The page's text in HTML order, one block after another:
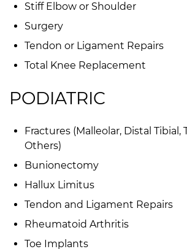
Stiff Elbow or Shoulder
Surgery
Tendon or Ligament Repairs
Total Knee Replacement
PODIATRIC
Fractures (Malleolar, Distal Tibial,
Others)
Bunionectomy
Hallux Limitus
Tendon and Ligament Repairs
Rheumatoid Arthritis
Toe Implants